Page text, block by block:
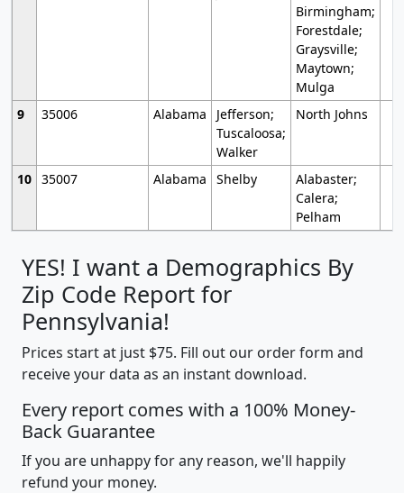
Birmingham;
Forestdale;
Graysville;
Maytown;
Mulga
9
35006 Alabama
Jefferson;
Tuscaloosa;
Walker
North Johns
10 35007 Alabama Shelby
Alabaster;
Calera;
Pelham
YES! I want a Demographics By
Zip Code Report for
Pennsylvania!
Prices start at just $75. Fill out our order form and
receive your data as an instant download.
Every report comes with a 100% Money-
Back Guarantee
If you are unhappy for any reason, we'll happily
refund your money.